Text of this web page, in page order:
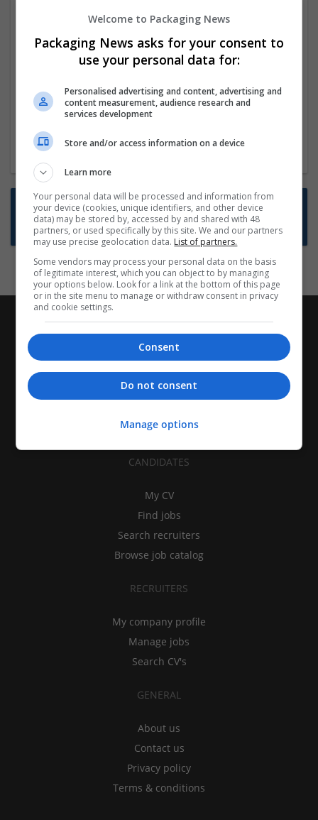
We dont have any jobs for your search at
the moment. You can subscribe on the job
mailer above and we will email you when
new jobs are available.
Start a new search
Want new jobs emailed to you?
Subscribe to Job Alerts
CANDIDATES
My CV
Find jobs
Search recruiters
Browse job catalog
RECRUITERS
My company profile
Manage jobs
Search CV's
GENERAL
About us
Contact us
Privacy policy
Terms & conditions
Welcome to Packaging News
Packaging News asks for your consent to
use your personal data for:
Personalised advertising and content, advertising and
content measurement, audience research and
services development
Store and/or access information on a device
Learn more
Your personal data will be processed and information from
your device (cookies, unique identifiers, and other device
data) may be stored by, accessed by and shared with 48
partners, or used specifically by this site. We and our partners
may use precise geolocation data. List of partners.
Some vendors may process your personal data on the basis
of legitimate interest, which you can object to by managing
your options below. Look for a link at the bottom of this page
or in the site menu to manage or withdraw consent in privacy
and cookie settings.
Consent
Do not consent
Manage options